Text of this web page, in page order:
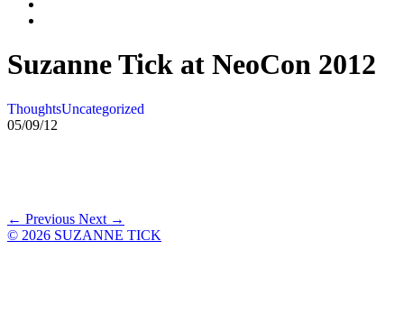
Suzanne Tick at NeoCon 2012
ThoughtsUncategorized
05/09/12
← Previous Next →
© 2026 SUZANNE TICK